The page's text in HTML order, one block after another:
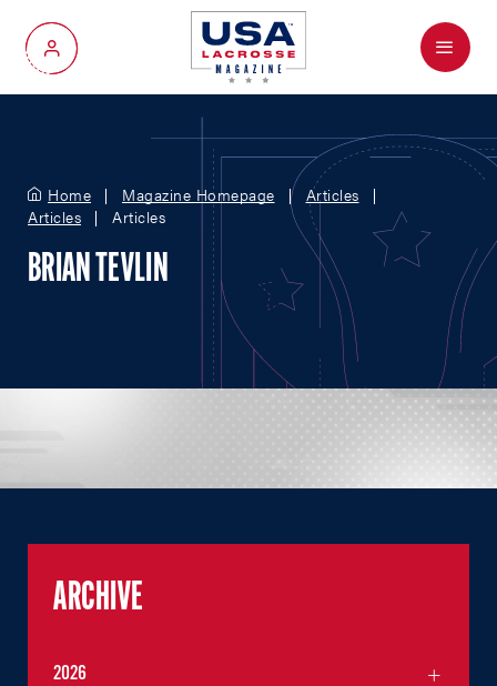
My Account
Menu
Home Magazine Homepage
Articles
Articles
Articles
BRIAN TEVLIN
ARCHIVE
2026